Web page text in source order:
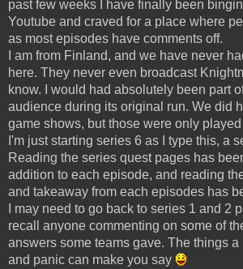
past few weeks I have finally been
Youtube and craved for a place where
as most episodes have comments off.
I am from Finland, and we have never
here. They never even broadcast
know. I would had absolutely been part
audience during its original run. We did
game shows, but those were only
I'm just starting series 6 as I type this, a
Reading the series quest pages has
addition to each episode, and reading
and takeaway from each episodes has
I may need to go back to series 1 and 2
recall anyone commenting on some of
answers some teams gave. The things
and panic can make you say